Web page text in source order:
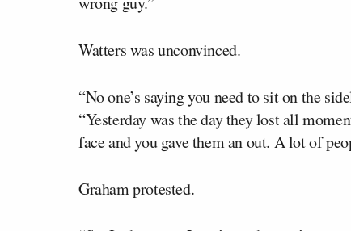
Watters was unconvinced.
“No one’s saying you need to sit on the
“Yesterday was the day they lost all
face and you gave them an out. A lot of
Graham protested.